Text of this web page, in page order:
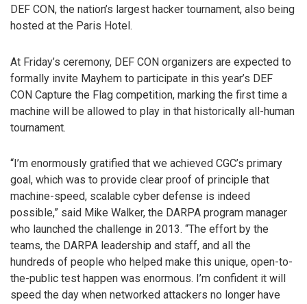
DEF CON, the nation’s largest hacker tournament, also being
hosted at the Paris Hotel.
At Friday’s ceremony, DEF CON organizers are expected to
formally invite Mayhem to participate in this year’s DEF
CON Capture the Flag competition, marking the first time a
machine will be allowed to play in that historically all-human
tournament.
“I’m enormously gratified that we achieved CGC’s primary
goal, which was to provide clear proof of principle that
machine-speed, scalable cyber defense is indeed
possible,” said Mike Walker, the DARPA program manager
who launched the challenge in 2013. “The effort by the
teams, the DARPA leadership and staff, and all the
hundreds of people who helped make this unique, open-to-
the-public test happen was enormous. I’m confident it will
speed the day when networked attackers no longer have